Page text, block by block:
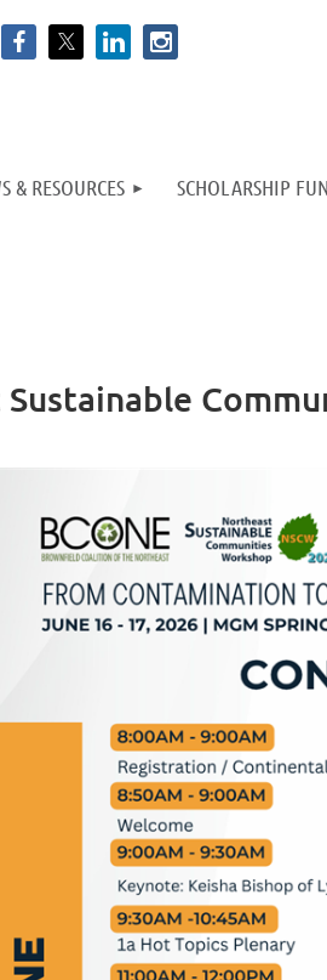
& RESOURCES SCHOLARSHIP